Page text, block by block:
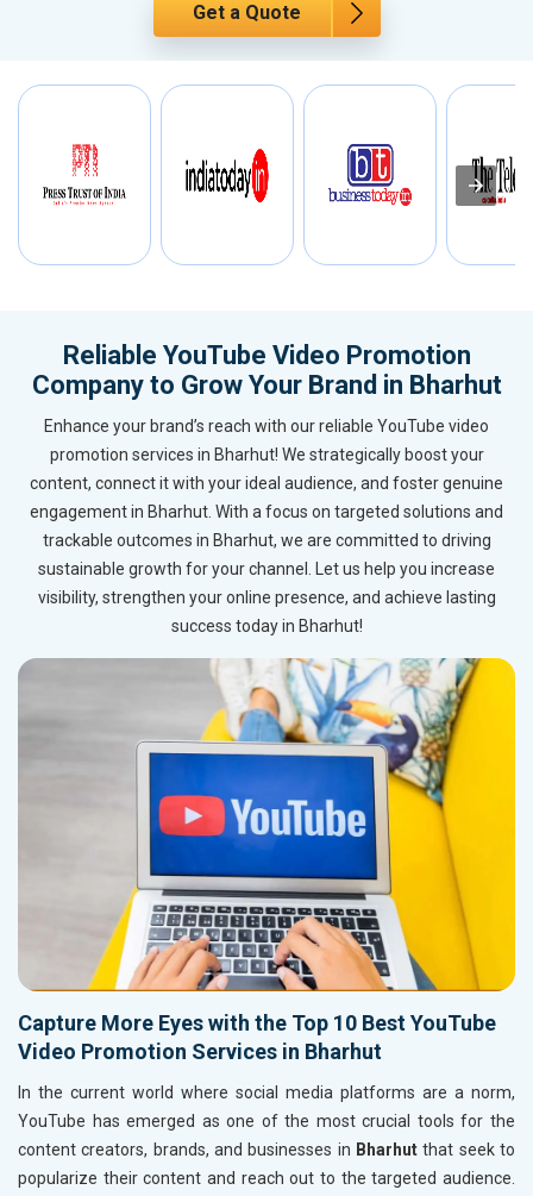
Get a Quote
Reliable YouTube Video Promotion
Company to Grow Your Brand in Bharhut
Enhance your brand’s reach with our reliable YouTube video
promotion services in Bharhut! We strategically boost your
content, connect it with your ideal audience, and foster genuine
engagement in Bharhut. With a focus on targeted solutions and
trackable outcomes in Bharhut, we are committed to driving
sustainable growth for your channel. Let us help you increase
visibility, strengthen your online presence, and achieve lasting
success today in Bharhut!
Capture More Eyes with the Top 10 Best YouTube
Video Promotion Services in Bharhut
In the current world where social media platforms are a norm,
YouTube has emerged as one of the most crucial tools for the
content creators, brands, and businesses in Bharhutthat seek to
popularize their content and reach out to the targeted audience.